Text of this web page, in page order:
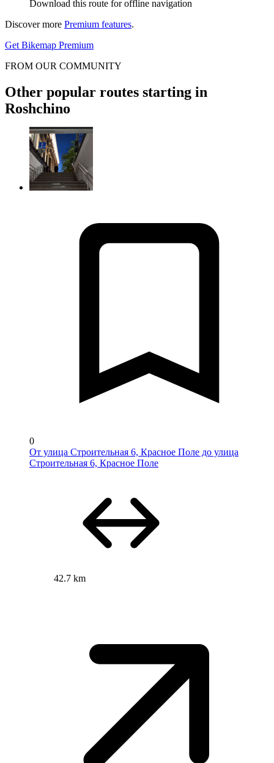
Download this route for offline navigation
Discover more Premium features.
Get Bikemap Premium
FROM OUR COMMUNITY
Other popular routes starting in
Roshchino
0
От улица Строительная 6, Красное Поле до улица
Строительная 6, Красное Поле
42.7 km